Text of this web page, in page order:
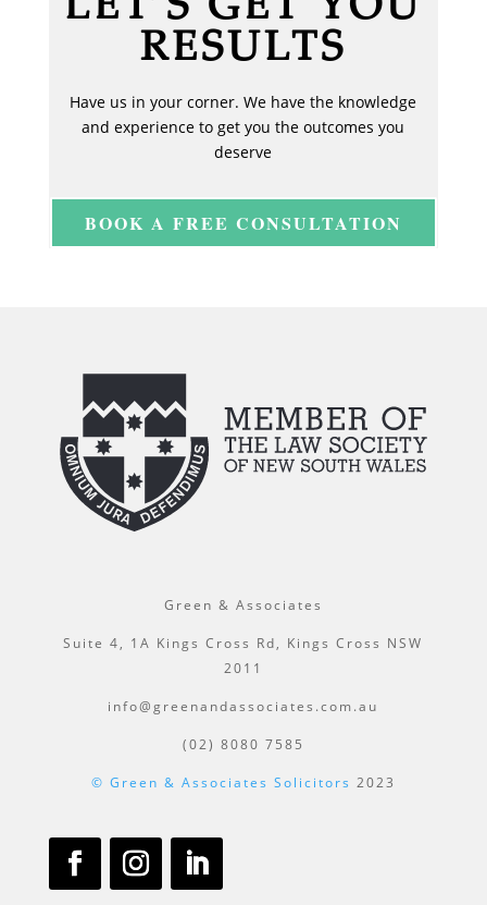
RESULTS
Have us in your corner. We have the knowledge
and experience to get you the outcomes you
deserve
BOOK A FREE CONSULTATION
Green & Associates
Suite 4, 1A Kings Cross Rd, Kings Cross NSW
2011
info@greenandassociates.com.au
(02) 8080 7585
© Green & Associates Solicitors 2023